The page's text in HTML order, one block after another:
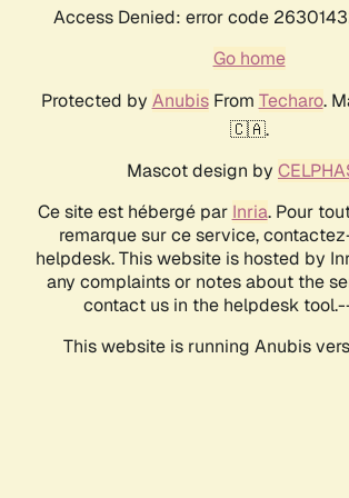
Access Denied: error code
Go home
Protected by AnubisFrom Techaro.
🇨🇦.
Mascot design by
Ce site est hébergé par Inria. Pour
remarque sur ce service,
helpdesk. This website is hosted by
any complaints or notes about the
contact us in the helpdesk
This website is running Anubis